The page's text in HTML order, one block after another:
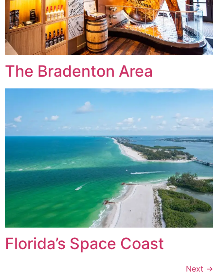
The Bradenton Area
Florida’s Space Coast
Next →